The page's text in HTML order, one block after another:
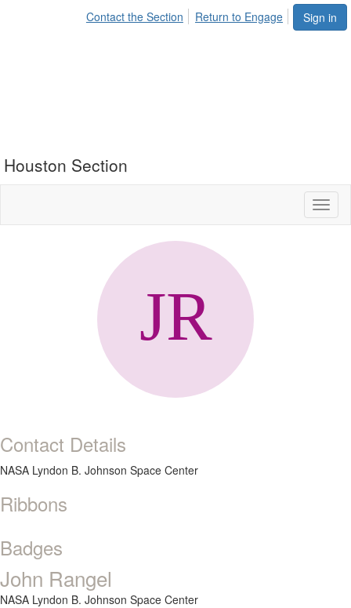
Sign in
Contact the Section Return to Engage
Houston Section
Contact Details
NASA Lyndon B. Johnson Space Center
Ribbons
Badges
John Rangel
NASA Lyndon B. Johnson Space Center